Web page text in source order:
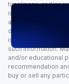
timeliness, and/or
is time sensitive
and other factors.
decisions you
is not liable for any
such information.
and/or educational
recommendation
buy or sell any